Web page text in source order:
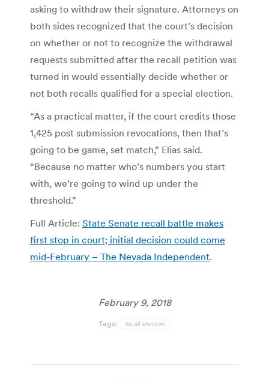
asking to withdraw their signature. Attorneys on
both sides recognized that the court’s decision
on whether or not to recognize the withdrawal
requests submitted after the recall petition was
turned in would essentially decide whether or
not both recalls qualified for a special election.
“As a practical matter, if the court credits those
1,425 post submission revocations, then that’s
going to be game, set match,” Elias said.
“Because no matter who’s numbers you start
with, we’re going to wind up under the
threshold.”
Full Article: State Senate recall battle makes
first stop in court; initial decision could come
mid-February – The Nevada Independent.
February 9, 2018
Tags: recall election